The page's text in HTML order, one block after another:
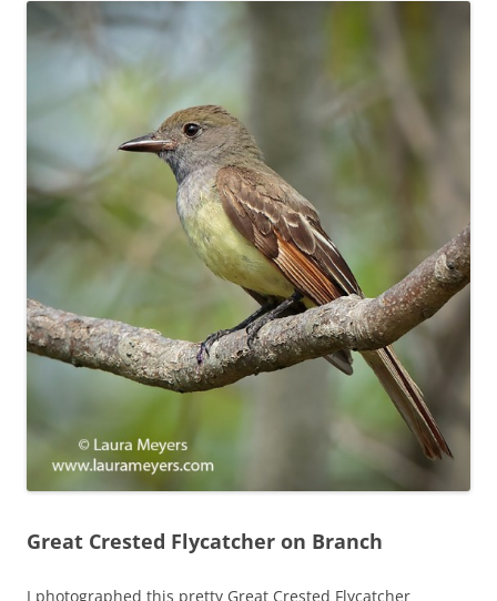
Great Crested Flycatcher on Branch
I photographed this pretty Great Crested Flycatcher